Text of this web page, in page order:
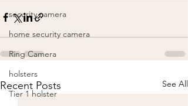
security camera
home security camera
Ring Camera
holsters
Tier 1 holster
Recent Posts See All